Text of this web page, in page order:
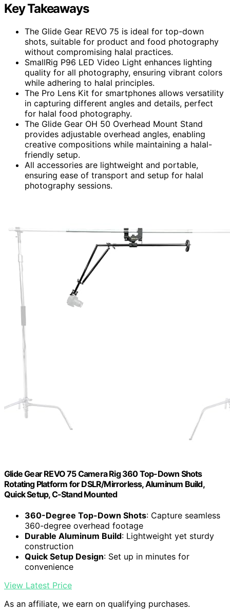
Key Takeaways
The Glide Gear REVO 75 is ideal for top-down
shots, suitable for product and food photography
without compromising halal practices.
SmallRig P96 LED Video Light enhances lighting
quality for all photography, ensuring vibrant colors
while adhering to halal principles.
The Pro Lens Kit for smartphones allows versatility
in capturing different angles and details, perfect
for halal food photography.
The Glide Gear OH 50 Overhead Mount Stand
provides adjustable overhead angles, enabling
creative compositions while maintaining a halal-
friendly setup.
All accessories are lightweight and portable,
ensuring ease of transport and setup for halal
photography sessions.
Glide Gear REVO 75 Camera Rig 360 Top-Down Shots
Rotating Platform for DSLR/Mirrorless, Aluminum Build,
Quick Setup, C-Stand Mounted
360-Degree Top-Down Shots: Capture seamless
360-degree overhead footage
Durable Aluminum Build: Lightweight yet sturdy
construction
Quick Setup Design: Set up in minutes for
convenience
View Latest Price
As an affiliate, we earn on qualifying purchases.